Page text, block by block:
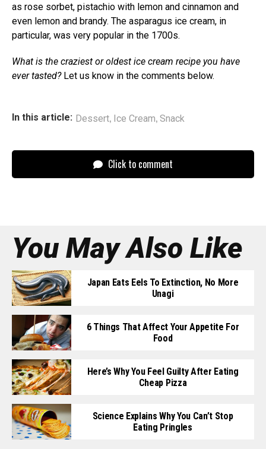
as rose sorbet, pistachio with lemon and cinnamon and
even lemon and brandy. The asparagus ice cream, in
particular, was very popular in the 1700s.
What is the craziest or oldest ice cream recipe you have
ever tasted?Let us know in the comments below.
In this article: Dessert, Ice Cream, Snack
Click to comment
You May Also Like
Japan Eats Eels To Extinction, No More
Unagi
6 Things That Affect Your Appetite For
Food
Here’s Why You Feel Guilty After Eating
Cheap Pizza
Science Explains Why You Can’t Stop
Eating Pringles